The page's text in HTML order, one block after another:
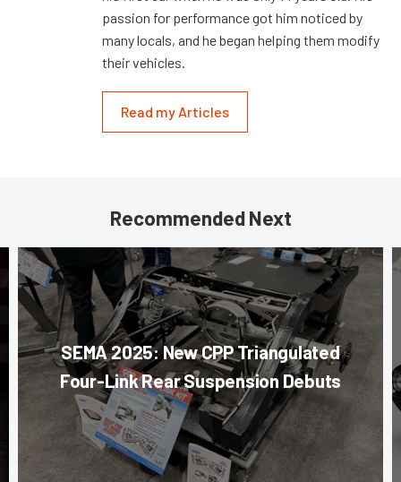
passion for performance got him noticed by
many locals, and he began helping them modify
their vehicles.
Read my Articles
Recommended Next
SEMA 2025: New CPP Triangulated
Four-Link Rear Suspension Debuts